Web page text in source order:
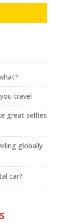
travel
great selfies
globally
car?